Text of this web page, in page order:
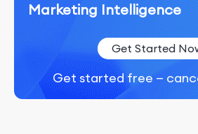
Marketing Intelligence
Get Started
Get started free —